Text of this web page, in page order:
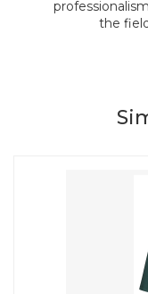
the